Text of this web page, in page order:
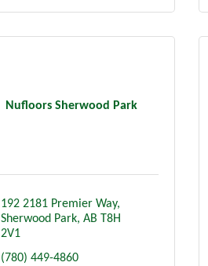
Nufloors Sherwood Park
192 2181 Premier Way
Sherwood Park AB T8H
2V1
(780) 449-4860